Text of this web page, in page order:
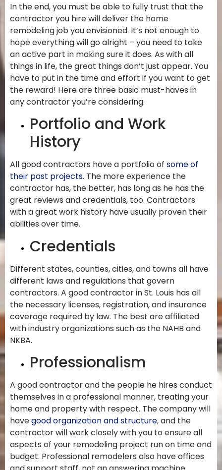
In the end, you must be able to fully trust that the
contractor you hire will deliver the home
remodeling job you envisioned. It’s not enough to
hope everything will go alright – you need to take
an active part in making sure it does. As with all
things in life, the great things don’t just appear. You
have to put in the time and effort if you want to get
the reward! Here are three basic must-haves in
any contractor you’re considering.
Portfolio and Work
History
All good contractors have a portfolio of some of
their past projects. The more experience the
contractor has, the better, has long as he has the
great reviews and credentials, too. Contractors
with a great work history have usually proven their
abilities over time.
Credentials
Different states, counties, cities, and towns all have
different laws and regulations that govern
contractors. A good contractor in St. Louis has all
the necessary licenses, registration, and insurance
coverage required by law. The best are affiliated
with industry organizations such as the NAHB and
NKBA.
Professionalism
A good contractor and the people he hires conduct
themselves in a professional manner, treating your
home and property with respect. The company will
havegood organization and structure, and the
contractor will work closely with you to ensure all
aspects of your remodeling project run on time and
budget. Professional remodelers also have offices